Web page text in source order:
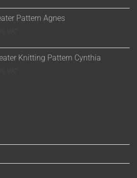
Pattern Agnes
Knitting Pattern Cynthia